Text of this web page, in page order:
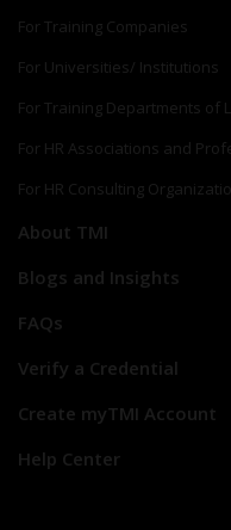
For Training Companies
For Universities/ Institutions
For Training Departments of
For HR Associations and
For HR Consulting
About TMI
Blogs and Insights
FAQs
Verify a Credential
Create myTMI Account
Help Center